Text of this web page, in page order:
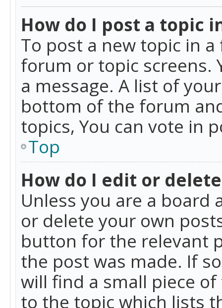
How do I post a topic
To post a new topic in
forum or topic screens.
a message. A list of
bottom of the forum
topics, You can vote in
Top
How do I edit or
Unless you are a
or delete your own
button for the relevant
the post was made. If
will find a small piece
to the topic which lists